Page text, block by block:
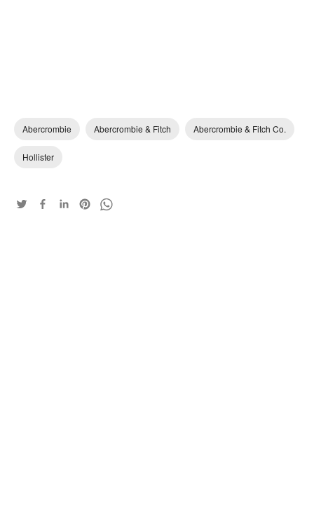
Abercrombie Abercrombie & Fitch Abercrombie & Fitch Co.
Hollister